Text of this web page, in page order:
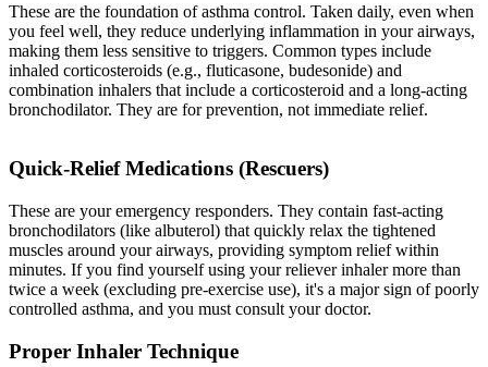
These are the foundation of asthma control. Taken daily, even when
you feel well, they reduce underlying inflammation in your airways,
making them less sensitive to triggers. Common types include
inhaled corticosteroids (e.g., fluticasone, budesonide) and
combination inhalers that include a corticosteroid and a long-acting
bronchodilator. They are for prevention, not immediate relief.
Quick-Relief Medications (Rescuers)
These are your emergency responders. They contain fast-acting
bronchodilators (like albuterol) that quickly relax the tightened
muscles around your airways, providing symptom relief within
minutes. If you find yourself using your reliever inhaler more than
twice a week (excluding pre-exercise use), it's a major sign of poorly
controlled asthma, and you must consult your doctor.
Proper Inhaler Technique